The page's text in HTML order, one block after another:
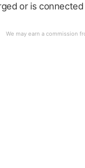
or is